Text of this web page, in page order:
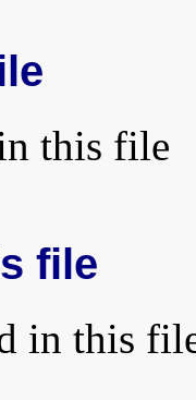
this file
file
in this